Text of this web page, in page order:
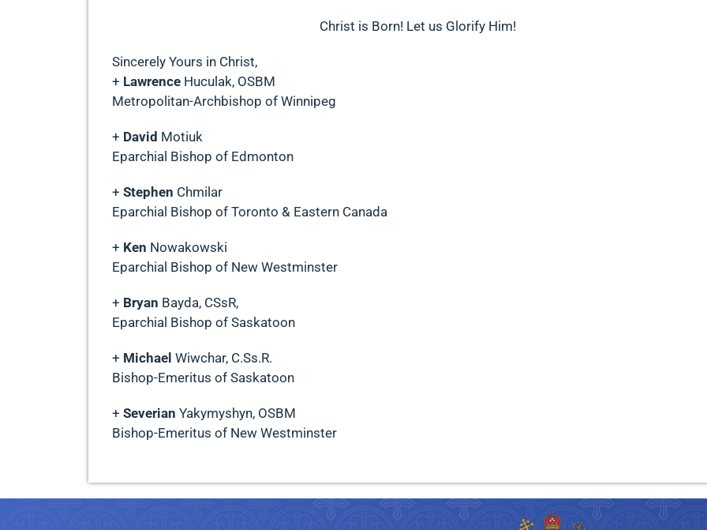
Christ is Born! Let us Glorify Him!
Sincerely Yours in Christ,
+ Lawrence Huculak, OSBM
Metropolitan-Archbishop of Winnipeg
+ David Motiuk
Eparchial Bishop of Edmonton
+ Stephen Chmilar
Eparchial Bishop of Toronto & Eastern Canada
+ Ken Nowakowski
Eparchial Bishop of New Westminster
+ Bryan Bayda, CSsR,
Eparchial Bishop of Saskatoon
+ Michael Wiwchar, C.Ss.R.
Bishop-Emeritus of Saskatoon
+ Severian Yakymyshyn, OSBM
Bishop-Emeritus of New Westminster